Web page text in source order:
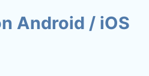
Android / iOS